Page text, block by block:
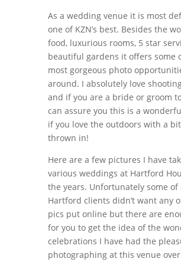
As a wedding venue it is most
one of KZN’s best. Besides the
food, luxurious rooms, 5 star
beautiful gardens it offers some
most gorgeous photo
around. I absolutely love
and if you are a bride or groom
can assure you this is a
if you love the outdoors with a
thrown in!
Here are a few pictures I have
various weddings at Hartford
the years. Unfortunately some of
Hartford clients didn’t want any
pics put online but there are
for you to get the idea of the
celebrations I have had the
photographing at this venue